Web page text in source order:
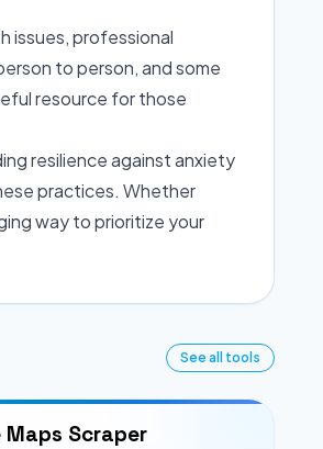
issues, professional
to person, and some
resource for those
resilience against anxiety
practices. Whether
way to prioritize your
See all tools
Maps Scraper